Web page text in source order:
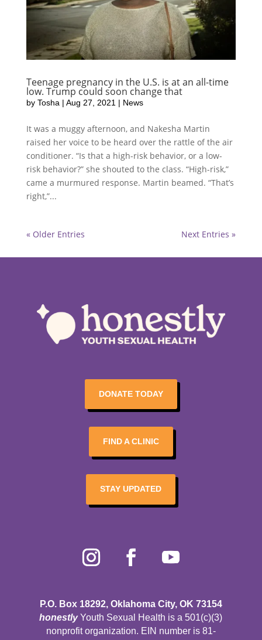
Teenage pregnancy in the U.S. is at an all-time
low. Trump could soon change that
by Tosha | Aug 27, 2021 | News
It was a muggy afternoon, and Nakesha Martin
raised her voice to be heard over the rattle of the air
conditioner. “Is that a high-risk behavior, or a low-
risk behavior?” she shouted to the class. “High-risk,”
came a murmured response. Martin beamed. “That’s
right,”...
« Older Entries Next Entries »
DONATE TODAY
FIND A CLINIC
STAY UPDATED
P.O. Box 18292, Oklahoma City, OK 73154
honestlyYouth Sexual Health is a 501(c)(3)
nonprofit organization. EIN number is 81-